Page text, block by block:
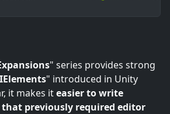
" series provides strong
" introduced in Unity
it makes iteasier to write
that previously required editor